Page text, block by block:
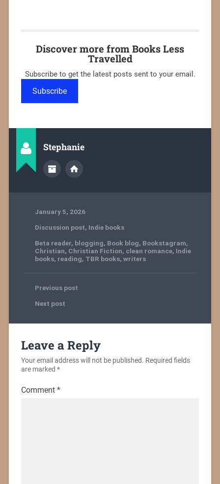
Discover more from Books Less
Travelled
Subscribe to get the latest posts sent to your email.
Subscribe
Stephanie
January 5, 2026
Discussion post, Indie books
Beta reader, blogging, Book blog, Bookstagram,
Christian, Christian Fiction, clean romance, Indie
books, reading, TBR books, writers
Previous post
Next post
Leave a Reply
Your email address will not be published. Required fields
are marked *
Comment *